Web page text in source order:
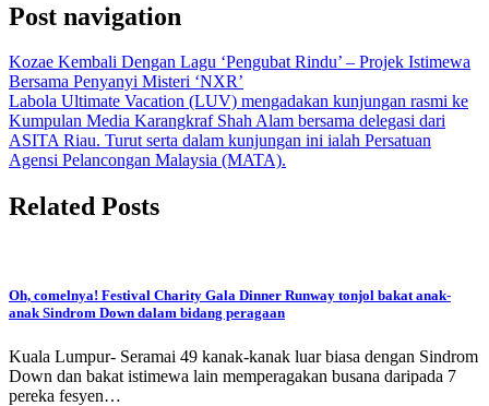
Post navigation
Kozae Kembali Dengan Lagu ‘Pengubat Rindu’ – Projek Istimewa
Bersama Penyanyi Misteri ‘NXR’
Labola Ultimate Vacation (LUV) mengadakan kunjungan rasmi ke
Kumpulan Media Karangkraf Shah Alam bersama delegasi dari
ASITA Riau. Turut serta dalam kunjungan ini ialah Persatuan
Agensi Pelancongan Malaysia (MATA).
Related Posts
Oh, comelnya! Festival Charity Gala Dinner Runway tonjol bakat anak-
anak Sindrom Down dalam bidang peragaan
Kuala Lumpur- Seramai 49 kanak-kanak luar biasa dengan Sindrom
Down dan bakat istimewa lain memperagakan busana daripada 7
pereka fesyen…